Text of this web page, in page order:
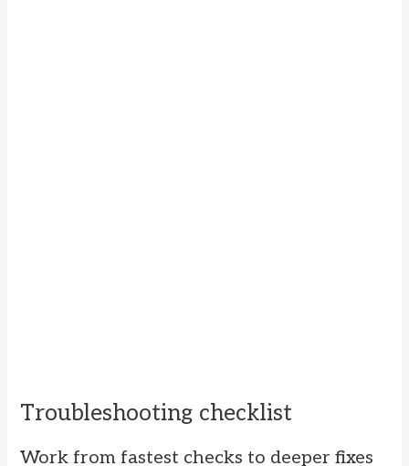
Troubleshooting checklist
Work from fastest checks to deeper fixes